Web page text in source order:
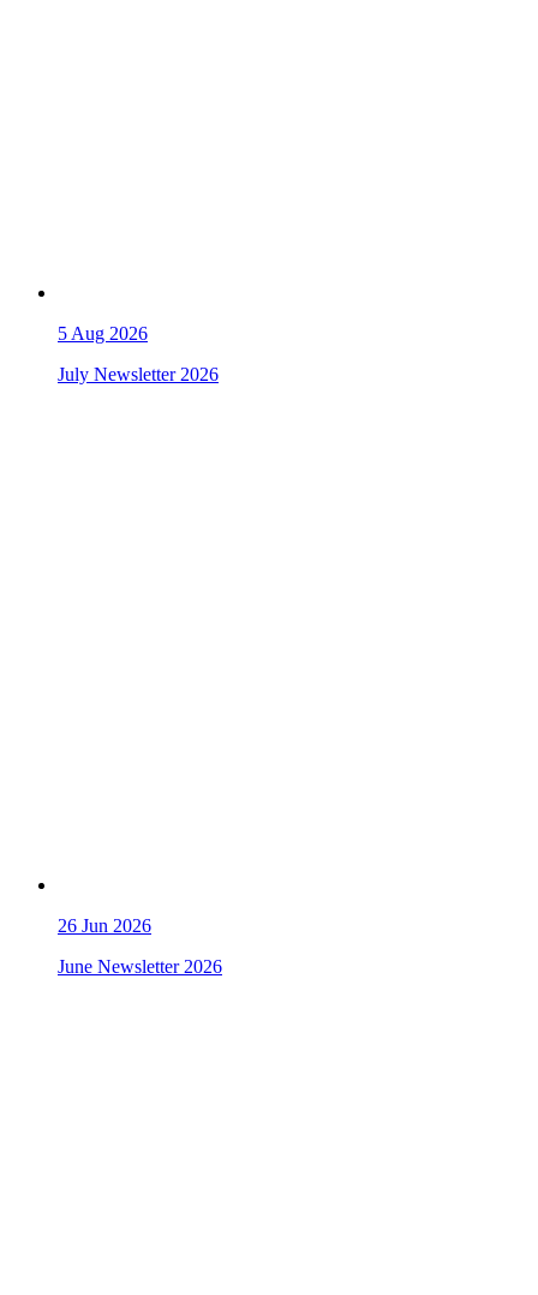
5 Aug 2026
July Newsletter 2026
26 Jun 2026
June Newsletter 2026